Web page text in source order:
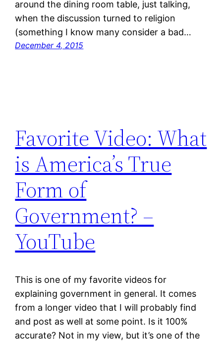
around the dining room table, just talking,
when the discussion turned to religion
(something I know many consider a bad…
December 4, 2015
Favorite Video: What
is America’s True
Form of
Government? –
YouTube
This is one of my favorite videos for
explaining government in general. It comes
from a longer video that I will probably find
and post as well at some point. Is it 100%
accurate? Not in my view, but it’s one of the